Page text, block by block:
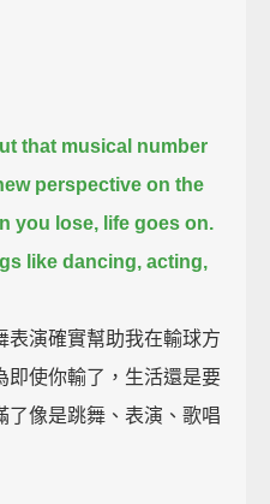
that musical number
perspective on the
you lose, life goes on.
like dancing, acting,
表演確實幫助我在輸球方
即使你輸了，生活還是要
了像是跳舞、表演、歌唱